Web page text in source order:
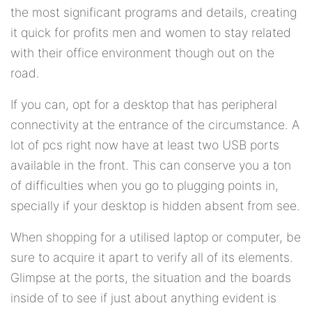
the most significant programs and details, creating
it quick for profits men and women to stay related
with their office environment though out on the
road.
If you can, opt for a desktop that has peripheral
connectivity at the entrance of the circumstance. A
lot of pcs right now have at least two USB ports
available in the front. This can conserve you a ton
of difficulties when you go to plugging points in,
specially if your desktop is hidden absent from see.
When shopping for a utilised laptop or computer, be
sure to acquire it apart to verify all of its elements.
Glimpse at the ports, the situation and the boards
inside of to see if just about anything evident is